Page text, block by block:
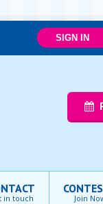
SIGN IN
in touch Join